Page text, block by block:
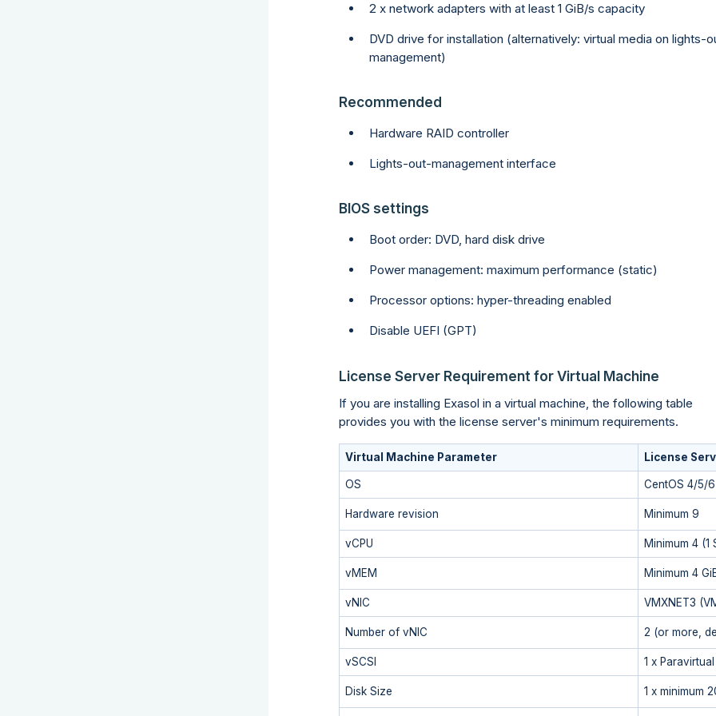
2 x network adapters with at least 1 GiB/s capacity
DVD drive for installation (alternatively: virtual media on lights-
management)
Recommended
Hardware RAID controller
Lights-out-management interface
BIOS settings
Boot order: DVD, hard disk drive
Power management: maximum performance (static)
Processor options: hyper-threading enabled
Disable UEFI (GPT)
License Server Requirement for Virtual Machine
If you are installing Exasol in a virtual machine, the following table
provides you with the license server's minimum requirements.
Virtual Machine Parameter License
OS CentOS 4/5/
Hardware revision Minimum 9
vCPU Minimum 4 (1
vMEM Minimum 4
vNIC VMXNET3
Number of vNIC 2 (or more,
vSCSI 1 x Paravirtual
Disk Size 1 x minimum